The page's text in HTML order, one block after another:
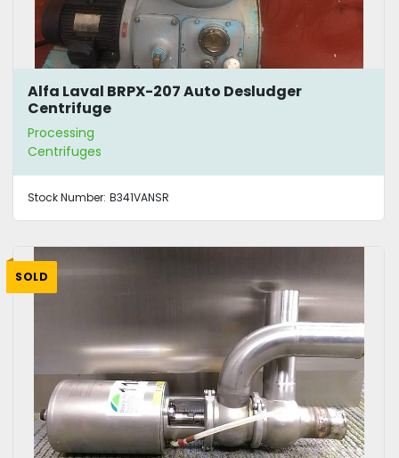
Alfa Laval BRPX-207 Auto Desludger
Centrifuge
Processing
Centrifuges
Stock Number: B341VANSR
SOLD